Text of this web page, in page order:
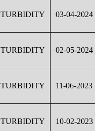
TURBIDITY 03-04-2024
TURBIDITY 02-05-2024
TURBIDITY 11-06-2023
TURBIDITY 10-02-2023